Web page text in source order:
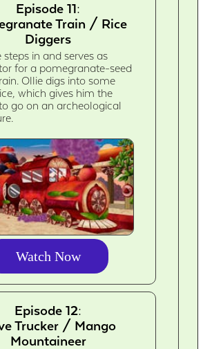
Episode 11:
Train / Rice
Diggers
steps in and serves as
for a pomegranate-seed
Ollie digs into some
which gives him the
go on an archeological
Watch Now
Episode 12:
Trucker / Mango
Mountaineer